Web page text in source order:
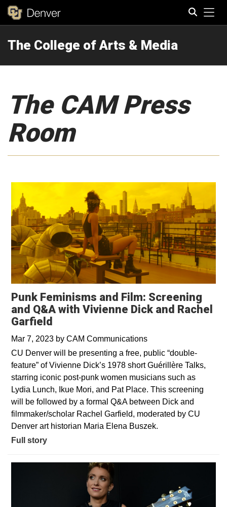
The College of Arts & Media
The CAM Press
Room
Punk Feminisms and Film: Screening
and Q&A with Vivienne Dick and Rachel
Garfield
Mar 7, 2023 by CAM Communications
CU Denver will be presenting a free, public “double-
feature” of Vivienne Dick’s 1978 short Guérillère Talks,
starring iconic post-punk women musicians such as
Lydia Lunch, Ikue Mori, and Pat Place. This screening
will be followed by a formal Q&A between Dick and
filmmaker/scholar Rachel Garfield, moderated by CU
Denver art historian Maria Elena Buszek.
Full story